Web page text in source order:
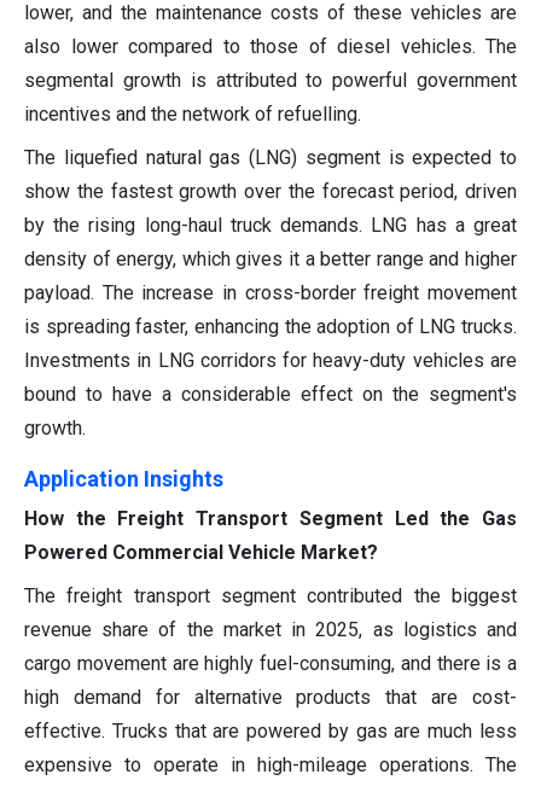
lower, and the maintenance costs of these vehicles are
also lower compared to those of diesel vehicles. The
segmental growth is attributed to powerful government
incentives and the network of refuelling.
The liquefied natural gas (LNG) segment is expected to
show the fastest growth over the forecast period, driven
by the rising long-haul truck demands. LNG has a great
density of energy, which gives it a better range and higher
payload. The increase in cross-border freight movement
is spreading faster, enhancing the adoption of LNG trucks.
Investments in LNG corridors for heavy-duty vehicles are
bound to have a considerable effect on the segment's
growth.
Application Insights
How the Freight Transport Segment Led the Gas
Powered Commercial Vehicle Market?
The freight transport segment contributed the biggest
revenue share of the market in 2025, as logistics and
cargo movement are highly fuel-consuming, and there is a
high demand for alternative products that are cost-
effective. Trucks that are powered by gas are much less
expensive to operate in high-mileage operations. The